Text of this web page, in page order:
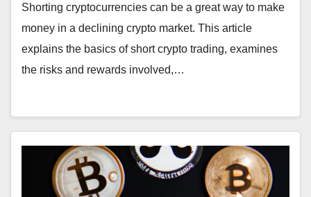
Shorting cryptocurrencies can be a great way to make
money in a declining crypto market. This article
explains the basics of short crypto trading, examines
the risks and rewards involved,…